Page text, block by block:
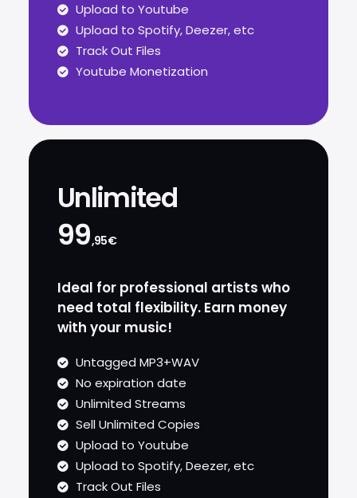
Upload to Youtube
Upload to Spotify, Deezer, etc
Track Out Files
Youtube Monetization
Unlimited
99,95€
Ideal for professional artists who
need total flexibility. Earn money
with your music!
Untagged MP3+WAV
No expiration date
Unlimited Streams
Sell Unlimited Copies
Upload to Youtube
Upload to Spotify, Deezer, etc
Track Out Files